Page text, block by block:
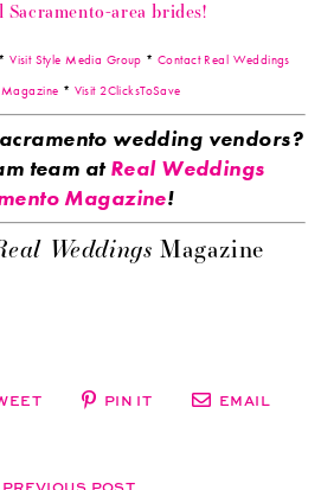
area brides!
*Visit Style Media Group *Contact Real Weddings
* Visit 2ClicksToSave
wedding vendors?
team atReal Weddings
Magazine!
Weddings Magazine
PIN IT EMAIL